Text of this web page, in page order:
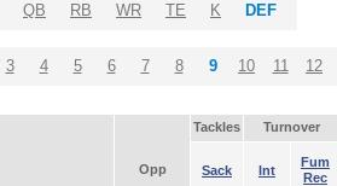
QB RB WR TE K DEF
3 4 5 6 7 8 9 10 11 12
Tackles Turnover
Opp Sack Int
Fum
Rec